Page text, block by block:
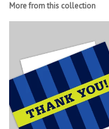
More from this collection